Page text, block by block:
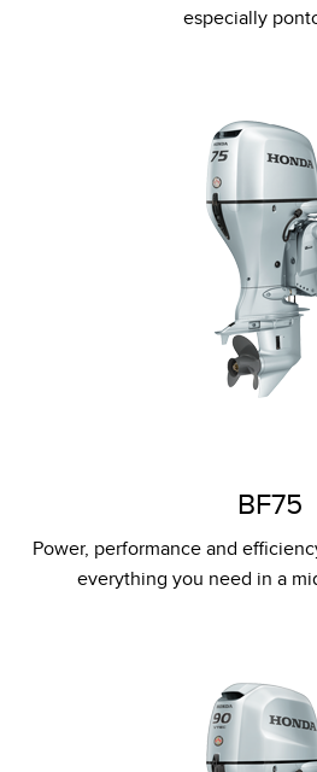
especially
BF75
Power, performance and
everything you need in a